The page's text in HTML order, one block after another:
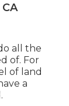
all the
of. For
of land
a